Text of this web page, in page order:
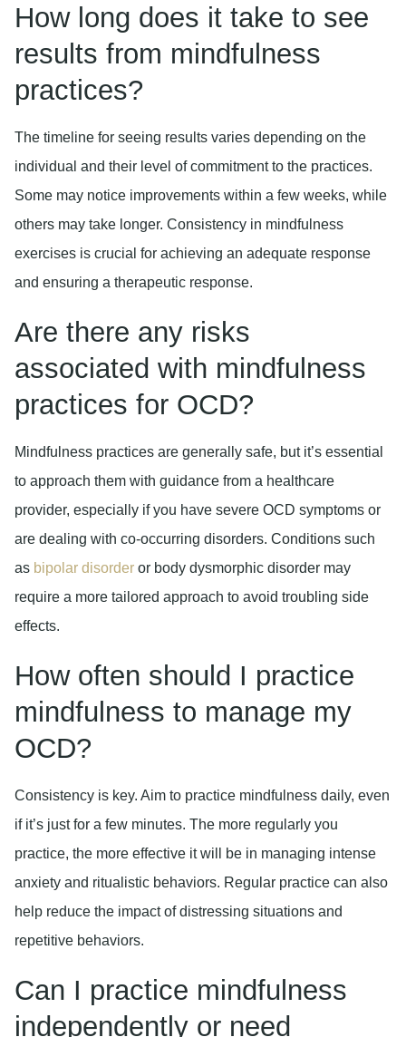
How long does it take to see
results from mindfulness
practices?
The timeline for seeing results varies depending on the
individual and their level of commitment to the practices.
Some may notice improvements within a few weeks, while
others may take longer. Consistency in mindfulness
exercises is crucial for achieving an adequate response
and ensuring a therapeutic response.
Are there any risks
associated with mindfulness
practices for OCD?
Mindfulness practices are generally safe, but it’s essential
to approach them with guidance from a healthcare
provider, especially if you have severe OCD symptoms or
are dealing with co-occurring disorders. Conditions such
as bipolar disorder or body dysmorphic disorder may
require a more tailored approach to avoid troubling side
effects.
How often should I practice
mindfulness to manage my
OCD?
Consistency is key. Aim to practice mindfulness daily, even
if it’s just for a few minutes. The more regularly you
practice, the more effective it will be in managing intense
anxiety and ritualistic behaviors. Regular practice can also
help reduce the impact of distressing situations and
repetitive behaviors.
Can I practice mindfulness
independently or need